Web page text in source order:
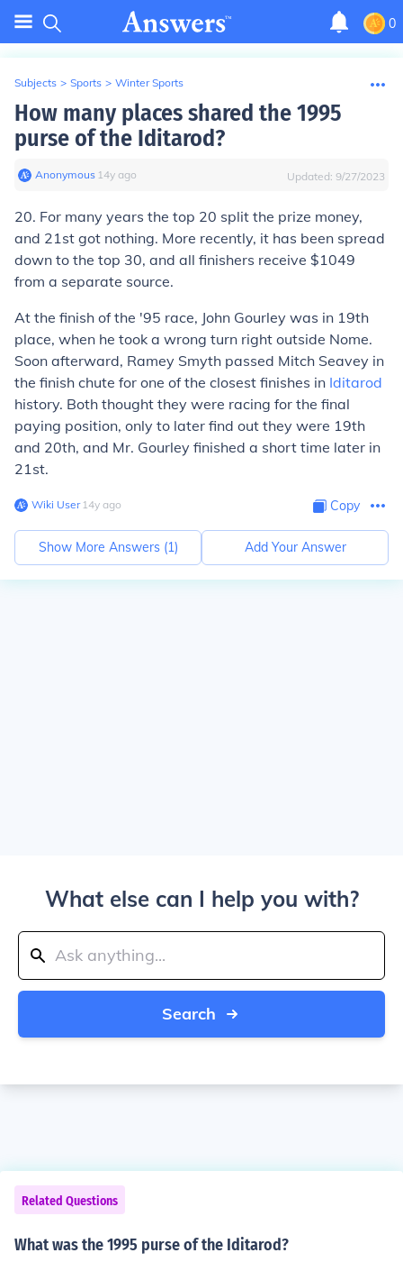
0
Subjects > Sports > Winter Sports
How many places shared the 1995
purse of the Iditarod?
Anonymous∙ 14y ago Updated: 9/27/2023
20. For many years the top 20 split the prize money,
and 21st got nothing. More recently, it has been spread
down to the top 30, and all finishers receive $1049
from a separate source.
At the finish of the '95 race, John Gourley was in 19th
place, when he took a wrong turn right outside Nome.
Soon afterward, Ramey Smyth passed Mitch Seavey in
the finish chute for one of the closest finishes in Iditarod
history. Both thought they were racing for the final
paying position, only to later find out they were 19th
and 20th, and Mr. Gourley finished a short time later in
21st.
Wiki User∙14y ago Copy
Show More Answers (1) Add Your Answer
What else can I help you with?
Search
Related Questions
What was the 1995 purse of the Iditarod?